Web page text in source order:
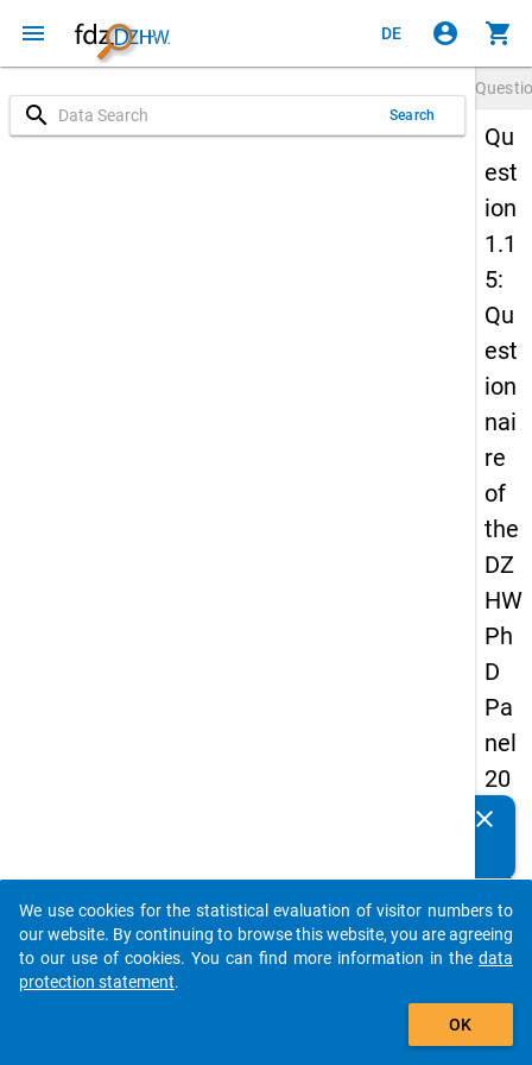
menu DE account_circle shopping_cart
search Search
Qu
est
ion
1.1
5:
Qu
est
ion
nai
re
of
the
DZ
HW
Ph
D
Pa
nel
20
14
fift
h
wa
Details
clear
auto_stories
add_shopping_cart
We use cookies for the statistical evaluation of visitor numbers to
our website. By continuing to browse this website, you are agreeing
to our use of cookies. You can find more information in the data
protection statement.
OK